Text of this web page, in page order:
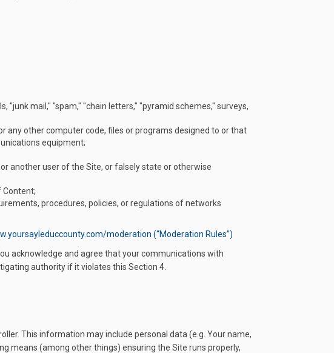
mail," "spam," "chain letters," "pyramid schemes," surveys,
other computer code, files or programs designed to or that
equipment;
another user of the Site, or falsely state or otherwise
Content;
procedures, policies, or regulations of networks
moderation (“Moderation Rules”)
acknowledge and agree that your communications with
authority if it violates this Section 4.
This information may include personal data (e.g. Your name,
means (among other things) ensuring the Site runs properly,